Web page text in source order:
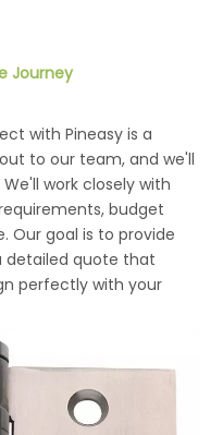
Journey
with Pineasy is a
to our team, and we'll
work closely with
budget
Our goal is to provide
detailed quote that
perfectly with your